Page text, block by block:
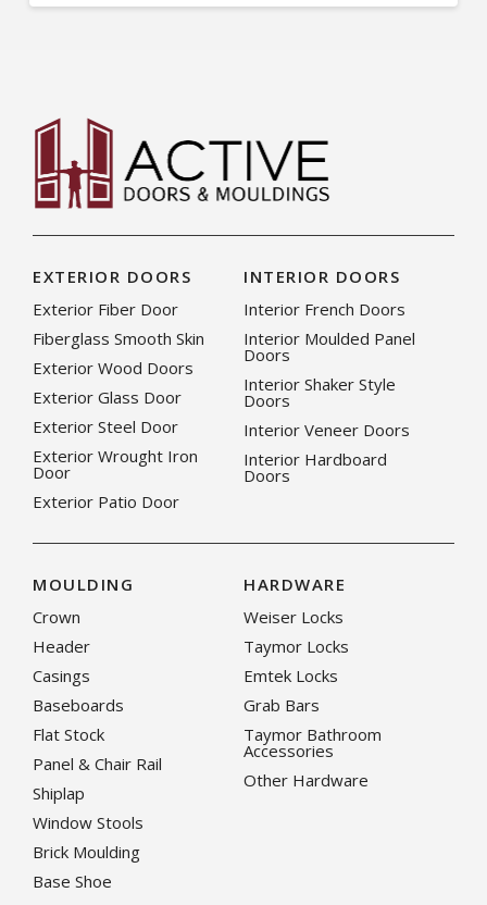
EXTERIOR DOORS
Exterior Fiber Door
Fiberglass Smooth Skin
Exterior Wood Doors
Exterior Glass Door
Exterior Steel Door
Exterior Wrought Iron
Door
Exterior Patio Door
INTERIOR DOORS
Interior French Doors
Interior Moulded Panel
Doors
Interior Shaker Style
Doors
Interior Veneer Doors
Interior Hardboard
Doors
MOULDING
Crown
Header
Casings
Baseboards
Flat Stock
Panel & Chair Rail
Shiplap
Window Stools
Brick Moulding
Base Shoe
HARDWARE
Weiser Locks
Taymor Locks
Emtek Locks
Grab Bars
Taymor Bathroom
Accessories
Other Hardware